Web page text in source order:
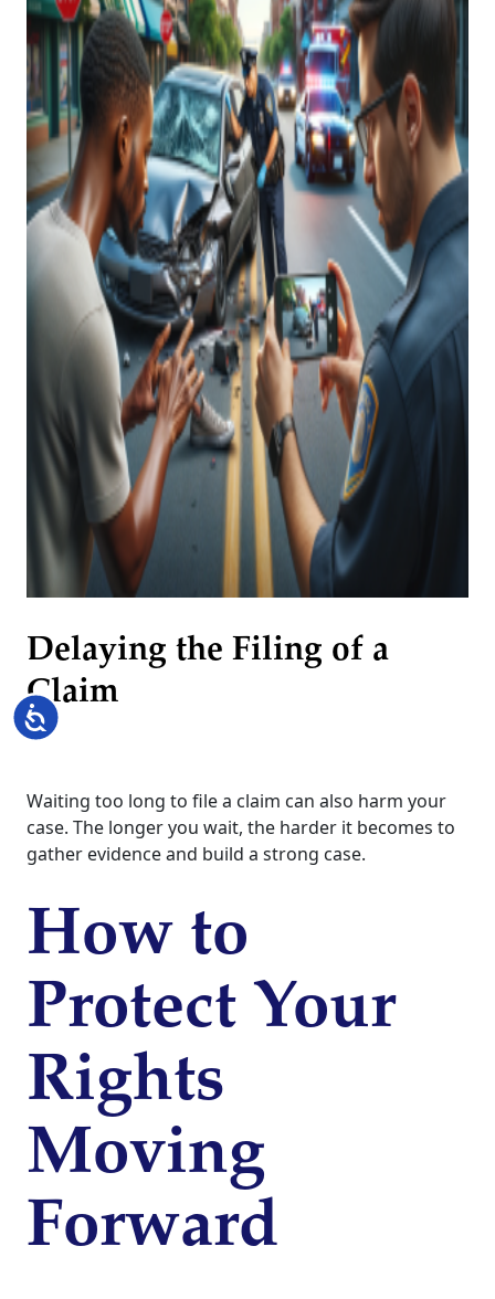
Accessibility
Delaying the Filing of a
Claim
Waiting too long to file a claim can also harm your
case. The longer you wait, the harder it becomes to
gather evidence and build a strong case.
How to
Protect Your
Rights
Moving
Forward